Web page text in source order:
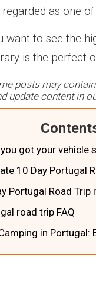
as one
want to see the
is the perfect
posts may
update content in
you got your vehicle
10 Day Portugal
Portugal Road Trip
road trip FAQ
in Portugal: